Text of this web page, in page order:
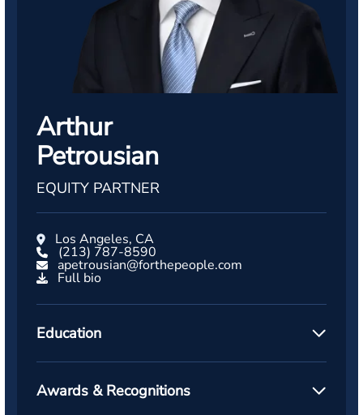
Arthur
Petrousian
EQUITY PARTNER
Los Angeles, CA
(213) 787-8590
apetrousian@forthepeople.com
Full bio
Education
Awards & Recognitions